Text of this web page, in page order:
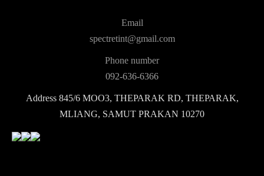
Email
spectretint@gmail.com
Phone number
092-636-6366
Address845/6 MOO3, THEPARAK RD, THEPARAK,
MLIANG, SAMUT PRAKAN 10270